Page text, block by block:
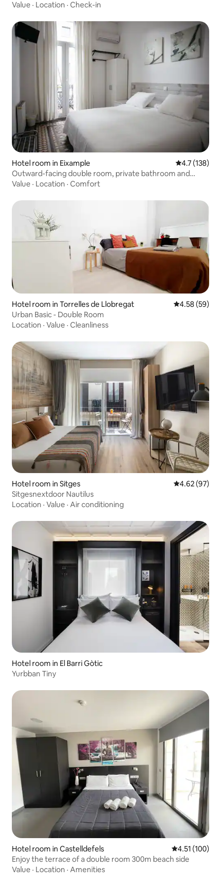
Value · Location · Check-in
Hotel room in Eixample 4.7 out of 5
4.7 (138)
Outward-facing double room, private bathroom and
balcony
Value · Location · Comfort
Hotel room in Torrelles de Llobregat 4.58 out of 5
4.58 (59)
Urban Basic - Double Room
Location · Value · Cleanliness
Hotel room in Sitges 4.62 out of 5
4.62 (97)
Sitgesnextdoor Nautilus
Location · Value · Air conditioning
Hotel room in El Barri Gòtic
Yurbban Tiny
Hotel room in Castelldefels 4.51 out of 5
4.51 (100)
Enjoy the terrace of a double room 300m beach side
Value · Location · Amenities